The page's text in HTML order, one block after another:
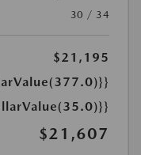
30 / 34
$21,195
$21,607